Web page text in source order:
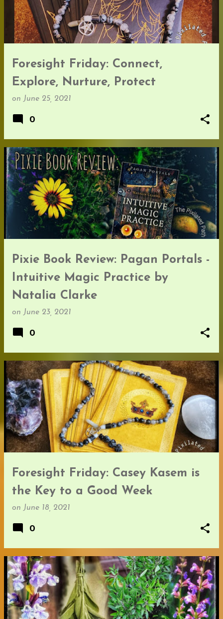
Foresight Friday: Connect,
Explore, Nurture, Protect
on June 25, 2021
0
Pixie Book Review: Pagan Portals -
Intuitive Magic Practice by
Natalia Clarke
on June 23, 2021
0
Foresight Friday: Casey Kasem is
the Key to a Good Week
on June 18, 2021
0